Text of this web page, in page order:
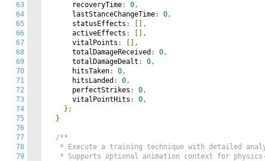
63
64
65
66
67
68
69
70
71
72
73
74
75
76
77
78
79
      recoveryTime
: 0,
      lastStanceChangeTime
: 0,
      statusEffects
:
[],
      activeEffects
:
[],
      vitalPoints
:
[],
      totalDamageReceived
: 0,
      totalDamageDealt
: 0,
      hitsTaken
: 0,
      hitsLanded
: 0,
      perfectStrikes
: 0,
      vitalPointHits
: 0,
};
}
/**
* Execute a training technique with detailed
* Supports optional animation context for